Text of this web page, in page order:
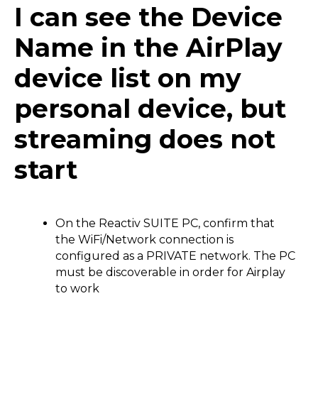
I can see the Device
Name in the AirPlay
device list on my
personal device, but
streaming does not
start
On the Reactiv SUITE PC, confirm that
the WiFi/Network connection is
configured as a PRIVATE network. The PC
must be discoverable in order for Airplay
to work
Doc
navigation